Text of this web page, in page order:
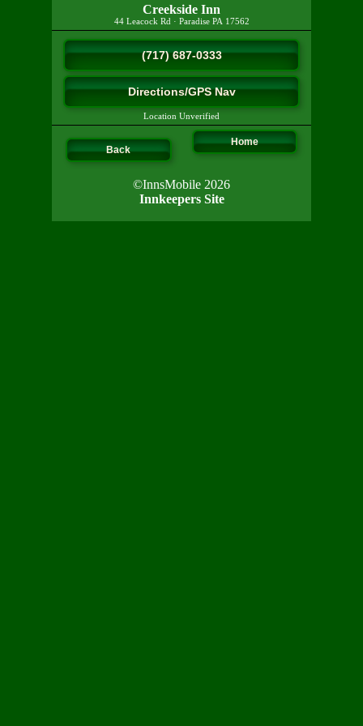
Creekside Inn
44 Leacock Rd · Paradise PA 17562
(717) 687-0333
Directions/GPS Nav
Location Unverified
Back
Home
©InnsMobile 2026
Innkeepers Site